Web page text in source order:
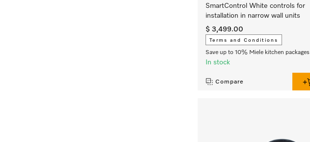
SmartControl White controls for
installation in narrow wall units
$ 3,499.00
Terms and Conditions
Save up to 10% Miele kitchen packages
In stock
Compare